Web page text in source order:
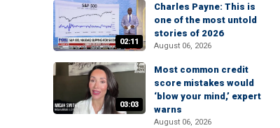
02:11
Charles Payne: This is
one of the most untold
stories of 2026
August 06, 2026
03:03
Most common credit
score mistakes would
‘blow your mind,’ expert
warns
August 06, 2026